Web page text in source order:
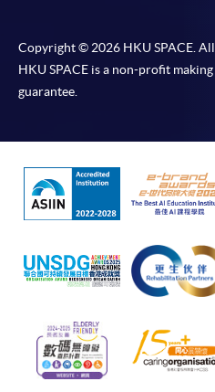
Copyright © 2026 HKU SPACE.
HKU SPACE is a non-profit
guarantee.